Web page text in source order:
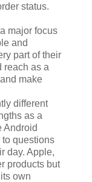
status.
major focus
and
part of their
reach as a
make
different
as a
Android
questions
day. Apple,
products but
own